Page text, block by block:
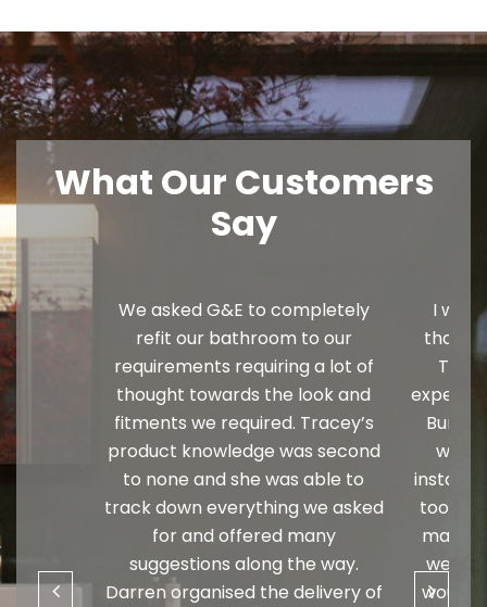
What Our Customers
Say
We asked G&E to completely
refit our bathroom to our
requirements requiring a lot of
thought towards the look and
fitments we required. Tracey’s
product knowledge was second
to none and she was able to
track down everything we asked
for and offered many
suggestions along the way.
Darren organised the delivery of
I
thank
too
well
would